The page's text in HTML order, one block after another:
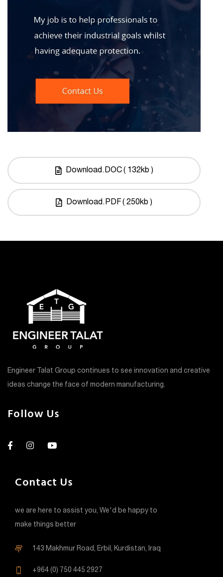
Download.DOC ( 132kb )
Download.PDF ( 250kb )
Engineer Talat Group continues to see innovation and creative
ideas change the face of modern manufacturing.
Follow Us
Contact Us
we are here to assist you, We'd be happy to
make things better
143 Makhmur Road, Erbil, Kurdistan, Iraq
+964 (0) 750 445 2927